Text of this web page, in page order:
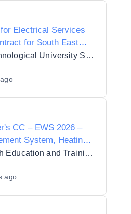
Electrical Services
for South East
- Waterford
South East Technological University SETU
CC – EWS 2026 –
System, Heating,
and Roof
Louth and Meath Education and Training Board 1384
ago